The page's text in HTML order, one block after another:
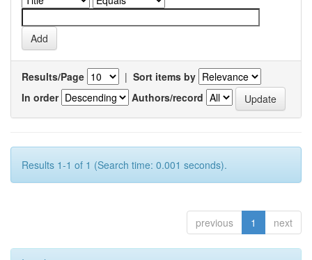
Results/Page | Sort items by
In order
Authors/record
Results 1-1 of 1 (Search time: 0.001 seconds).
previous 1 next